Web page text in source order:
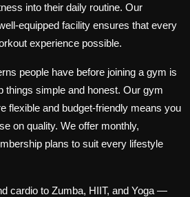
into their daily routine. Our
equipped facility ensures that every
experience possible.
people have before joining a gym is
things simple and honest. Our gym
flexible and budget-friendly means you
on quality. We offer monthly,
plans to suit every lifestyle
cardio to Zumba, HIIT, and Yoga —